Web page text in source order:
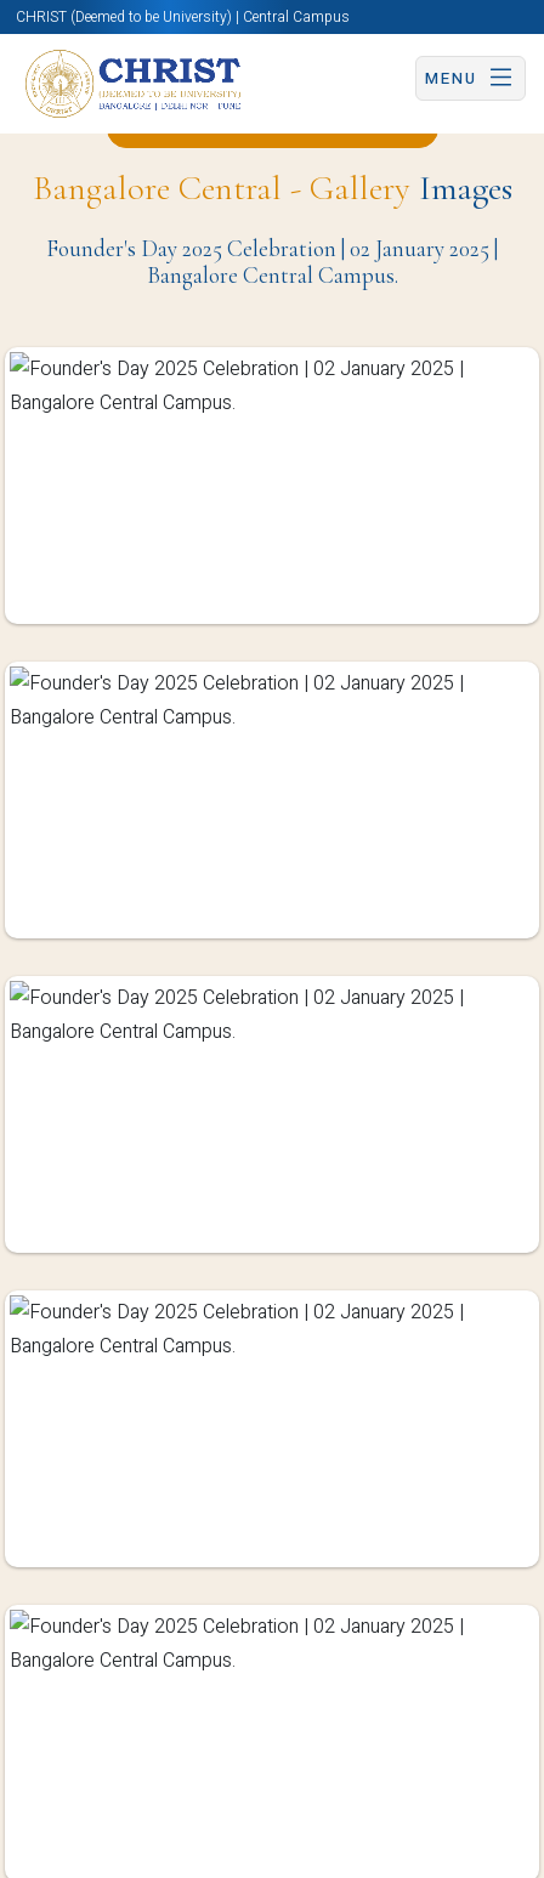
CHRIST (Deemed to be University) | Central Campus
MENU
Bangalore Central - GalleryImages
Founder's Day 2025 Celebration | 02 January 2025 |
Bangalore Central Campus.